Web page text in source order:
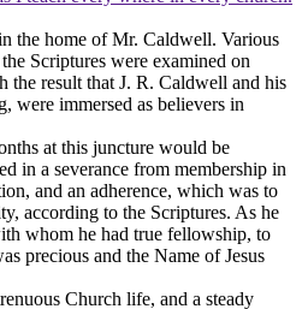
the home of Mr. Caldwell. Various
Scriptures were examined on
the result that J. R. Caldwell and his
were immersed as believers in
at this juncture would be
in a severance from membership in
and an adherence, which was to
according to the Scriptures. As he
whom he had true fellowship, to
precious and the Name of Jesus
Church life, and a steady